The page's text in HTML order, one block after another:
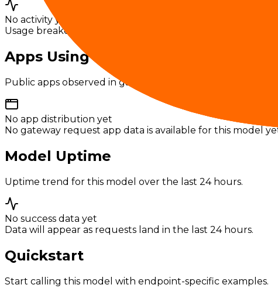
No activity yet
Usage breakdowns will appear once this model has
Apps Using This Model
Public apps observed in gateway usage for this model.
No app distribution yet
No gateway request app data is available for this model
Model Uptime
Uptime trend for this model over the last 24 hours.
No success data yet
Data will appear as requests land in the last 24 hours.
Quickstart
Start calling this model with endpoint-specific examples.